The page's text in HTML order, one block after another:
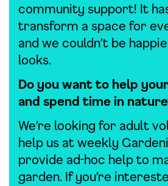
community support! It
transform a space for
and we couldn’t be
looks.
Do you want to help
and spend time in
We’re looking for adult
help us at weekly
provide ad-hoc help to
garden. If you’re